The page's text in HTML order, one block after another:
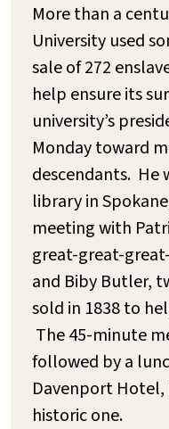
More than a
University used
sale of 272
help ensure its
university’s
Monday toward
descendants.
library in
meeting with
great-great-
and Biby Butler,
sold in 1838 to
The 45-minute
followed by a
Davenport Hotel,
historic one.